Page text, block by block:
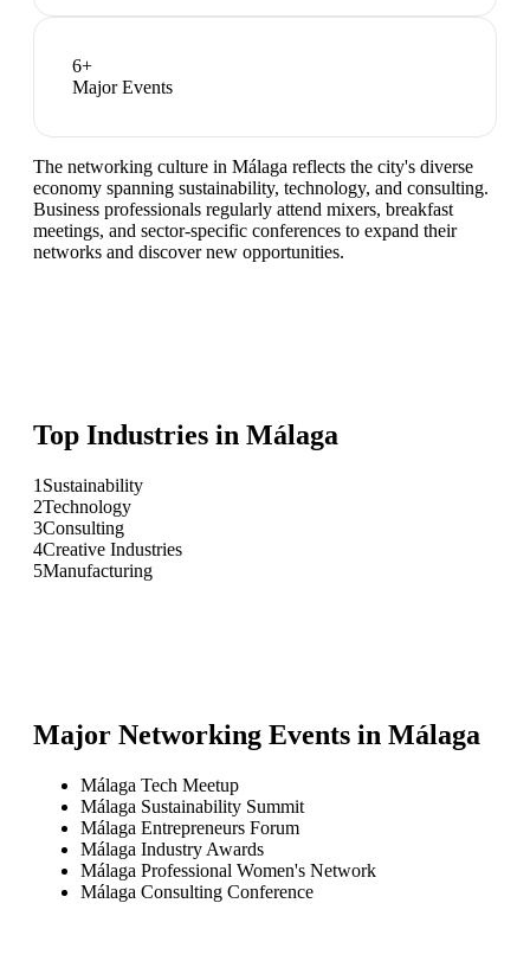
6+
Major Events
The networking culture in Málaga reflects the city's diverse
economy spanning sustainability, technology, and consulting.
Business professionals regularly attend mixers, breakfast
meetings, and sector-specific conferences to expand their
networks and discover new opportunities.
Top Industries in Málaga
1 Sustainability
2Technology
3Consulting
4Creative Industries
5Manufacturing
Major Networking Events in Málaga
Málaga Tech Meetup
Málaga Sustainability Summit
Málaga Entrepreneurs Forum
Málaga Industry Awards
Málaga Professional Women's Network
Málaga Consulting Conference